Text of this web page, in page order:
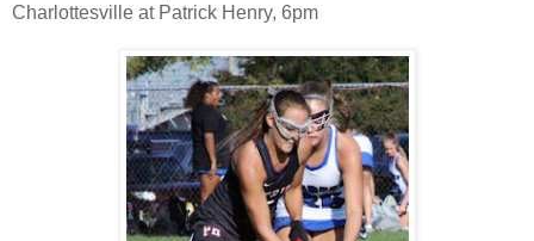
Charlottesville at Patrick Henry, 6pm